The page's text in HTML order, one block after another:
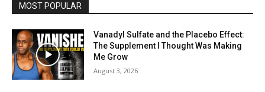
MOST POPULAR
Vanadyl Sulfate and the Placebo Effect:
The Supplement I Thought Was Making
Me Grow
August 3, 2026